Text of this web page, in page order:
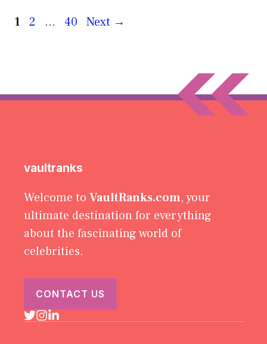
Page
1 Page
2 … Page
40 Next →
vaultranks
Welcome to VaultRanks.com, your
ultimate destination for everything
about the fascinating world of
celebrities.
CONTACT US